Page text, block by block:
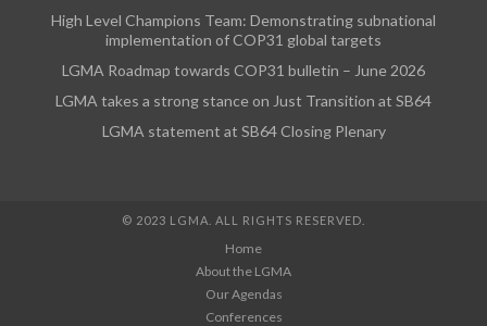
High Level Champions Team: Demonstrating subnational
implementation of COP31 global targets
LGMA Roadmap towards COP31 bulletin – June 2026
LGMA takes a strong stance on Just Transition at SB64
LGMA statement at SB64 Closing Plenary
© 2023 LGMA. ALL RIGHTS RESERVED.
Home
About the LGMA
Our Agendas
Conferences